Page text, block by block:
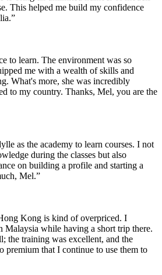
This helped me build my confidence
to learn. The environment was so
me with a wealth of skills and
What's more, she was incredibly
to my country. Thanks, Mel, you are the
as the academy to learn courses. I not
during the classes but also
on building a profile and starting a
Mel.”
Kong is kind of overpriced. I
Malaysia while having a short trip there.
the training was excellent, and the
premium that I continue to use them to